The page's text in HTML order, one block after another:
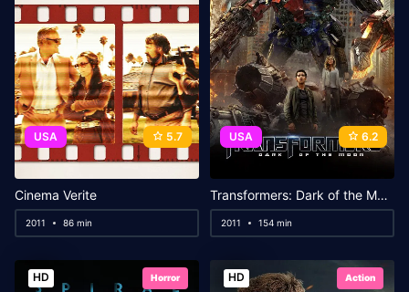
USA 5.7
Cinema Verite
2011 86 min
USA 6.2
Transformers: Dark of the Moon
2011 154 min
HD Horror HD Action